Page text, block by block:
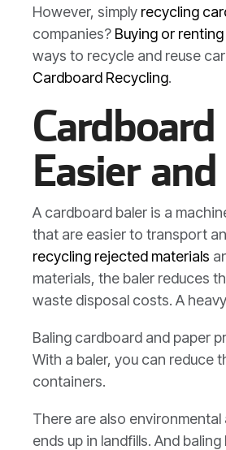
However, simply recycling
companies? Buying or
ways to recycle and reuse
Cardboard Recycling.
Easier
A cardboard baler is a
that are easier to transport
recycling rejected materials
materials, the baler reduces
waste disposal costs. A
Baling cardboard and paper
With a baler, you can reduce
containers.
There are also
ends up in landfills. And